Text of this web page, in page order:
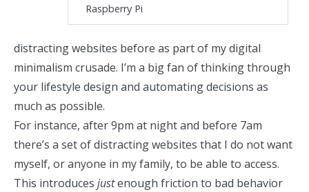
Raspberry Pi
distracting websites before as part of mydigital
minimalism crusade. I’m a big fan of thinking through
your lifestyle design and automating decisions as
much as possible.
For instance, after 9pm at night and before 7am
there’s a set of distracting websites that I do not want
myself, or anyone in my family, to be able to access.
This introduces justenough friction to bad behavior